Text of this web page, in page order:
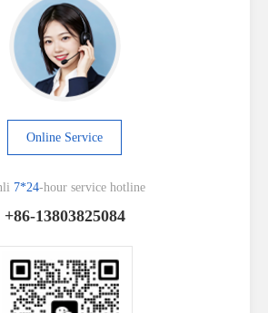
Online Service
7*24-hour service hotline
+86-13803825084